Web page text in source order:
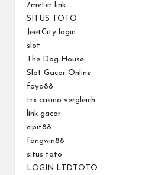
7meter link
SITUS TOTO
JeetCity login
slot
The Dog House
Slot Gacor Online
foya88
trx casino vergleich
link gacor
cipit88
fangwin88
situs toto
LOGIN LTDTOTO